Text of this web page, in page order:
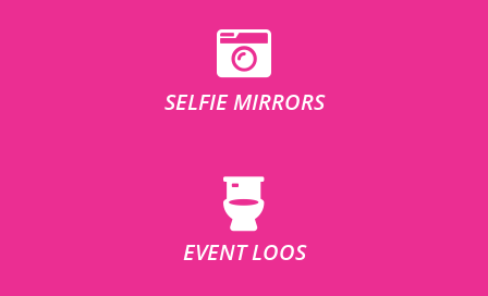
SELFIE MIRRORS
EVENT LOOS